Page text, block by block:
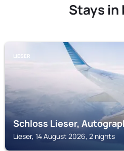
Stays in
LIESER
Schloss Lieser,
Lieser, 14 August 2026, 2 nights